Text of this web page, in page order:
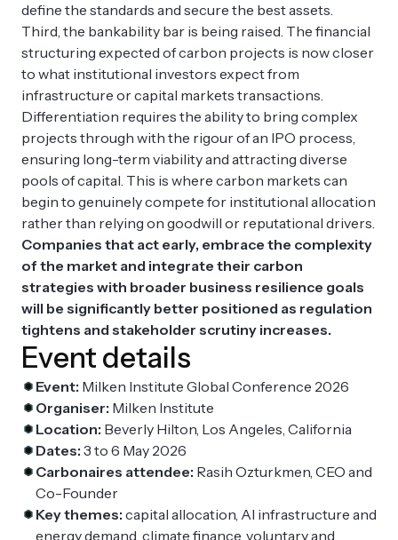
define the standards and secure the best assets.
Third, the bankability bar is being raised. The financial
structuring expected of carbon projects is now closer
to what institutional investors expect from
infrastructure or capital markets transactions.
Differentiation requires the ability to bring complex
projects through with the rigour of an IPO process,
ensuring long-term viability and attracting diverse
pools of capital. This is where carbon markets can
begin to genuinely compete for institutional allocation
rather than relying on goodwill or reputational drivers.
Companies that act early, embrace the complexity
of the market and integrate their carbon
strategies with broader business resilience goals
will be significantly better positioned as regulation
tightens and stakeholder scrutiny increases.
Event details
Event: Milken Institute Global Conference 2026
Organiser: Milken Institute
Location: Beverly Hilton, Los Angeles, California
Dates: 3 to 6 May 2026
Carbonaires attendee: Rasih Ozturkmen, CEO and
Co-Founder
Key themes: capital allocation, AI infrastructure and
energy demand, climate finance, voluntary and